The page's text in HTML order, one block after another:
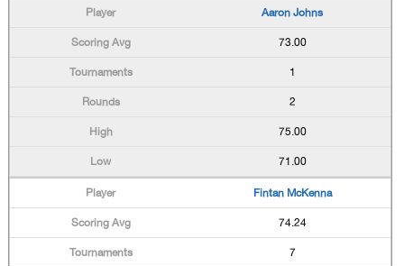
Aaron Johns
73.00
1
2
75.00
71.00
Fintan McKenna
74.24
7